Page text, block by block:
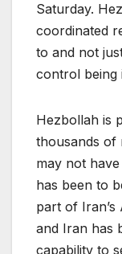
Saturday.
coordinated
to and not
control being
Hezbollah is
thousands of
may not
has been to
part of Iran’s
and Iran has
capability to